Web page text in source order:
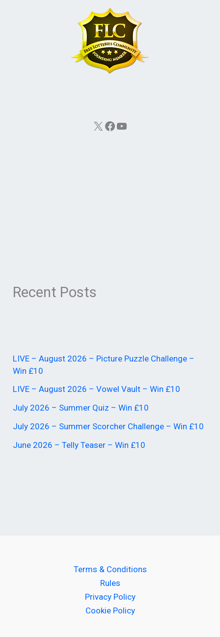
X Facebook YouTube
Recent Posts
LIVE – August 2026 – Picture Puzzle Challenge –
Win £10
LIVE – August 2026 – Vowel Vault – Win £10
July 2026 – Summer Quiz – Win £10
July 2026 – Summer Scorcher Challenge – Win £10
June 2026 – Telly Teaser – Win £10
Terms & Conditions
Rules
Privacy Policy
Cookie Policy